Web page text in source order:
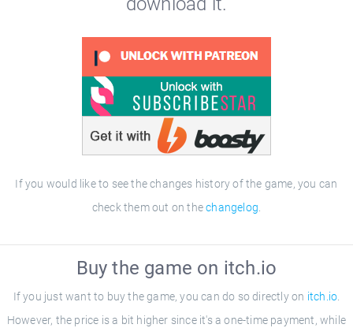
If you would like to see the changes history of the game, you can
check them out on thechangelog
Buy the game on itch.io
If you just want to buy the game, you can do so directly on itch.io
However, the price is a bit higher since it's a one-time payment, while